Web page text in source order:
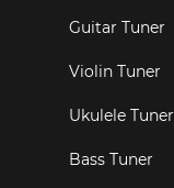
Guitar Tuner
Violin Tuner
Ukulele Tuner
Bass Tuner